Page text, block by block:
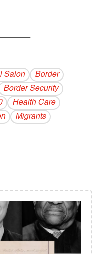
Salon
Border
Border Security
Health Care
Migrants